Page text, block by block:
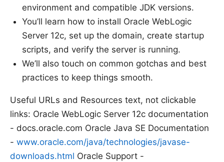
environment and compatible JDK versions.
You’ll learn how to install Oracle WebLogic
Server 12c, set up the domain, create startup
scripts, and verify the server is running.
We’ll also touch on common gotchas and best
practices to keep things smooth.
Useful URLs and Resources text, not clickable
links: Oracle WebLogic Server 12c documentation
- docs.oracle.com Oracle Java SE Documentation
- www.oracle.com/java/technologies/javase-
downloads.html Oracle Support -